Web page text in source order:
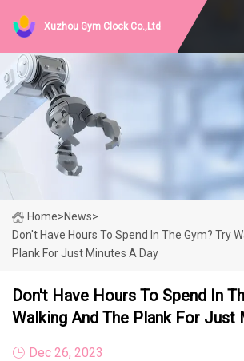
Xuzhou Gym Clock Co.,Ltd
Home>News>
Don't Have Hours To Spend In The Gym? Try
Plank For Just Minutes A Day
Don't Have Hours To Spend In
Walking And The Plank For Just
Dec 26, 2023